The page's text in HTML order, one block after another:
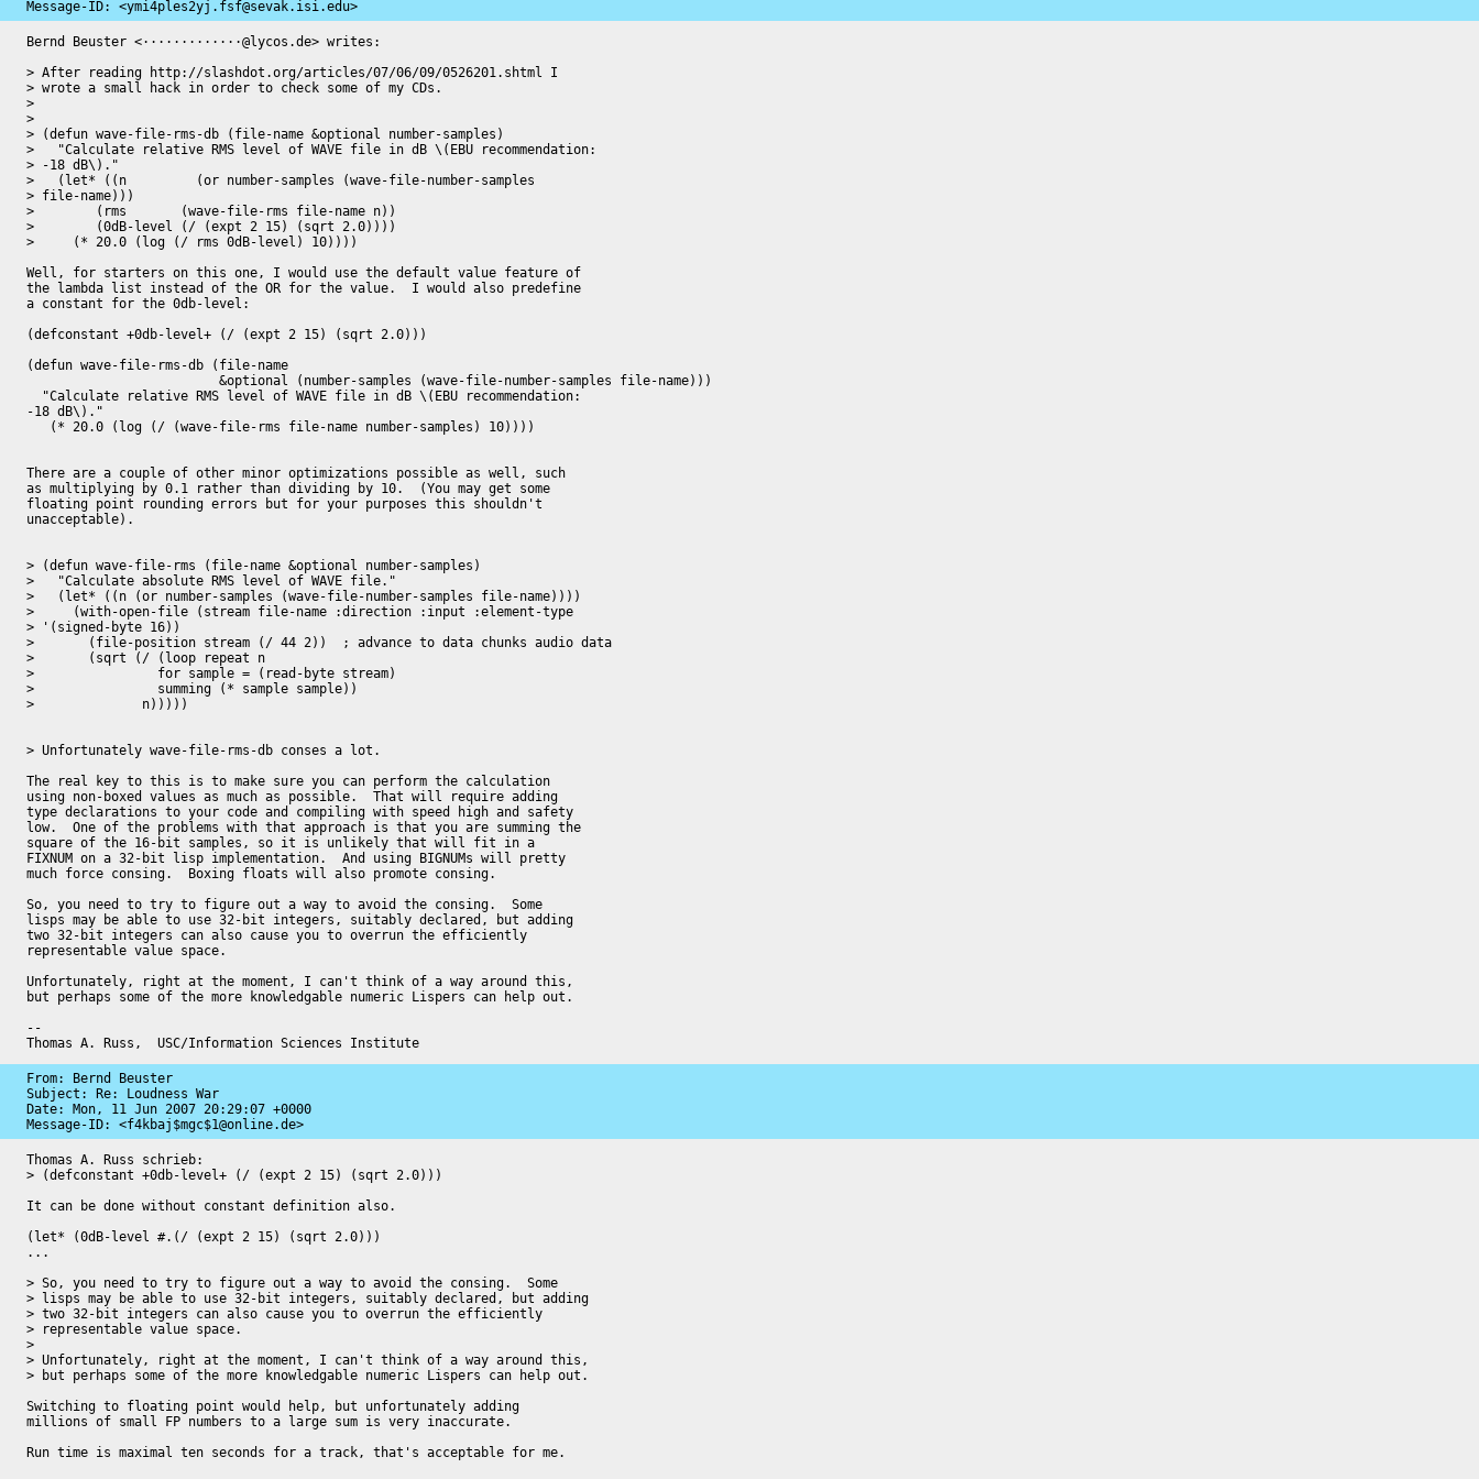
Message-ID: <ymi4ples2yj.fsf@sevak.isi.edu>
Bernd Beuster <·············@lycos.de> writes:
> After reading http://slashdot.org/articles/07/06/09/0526201.shtml I
> wrote a small hack in order to check some of my CDs.
>
>
> (defun wave-file-rms-db (file-name &optional number-samples)
>   "Calculate relative RMS level of WAVE file in dB \(EBU recommendation:
> -18 dB\)."
>   (let* ((n         (or number-samples (wave-file-number-samples
> file-name)))
> 	 (rms       (wave-file-rms file-name n))
> 	 (0dB-level (/ (expt 2 15) (sqrt 2.0))))
>     (* 20.0 (log (/ rms 0dB-level) 10))))
Well, for starters on this one, I would use the default value feature of
the lambda list instead of the OR for the value.  I would also predefine
a constant for the 0db-level:
(defconstant +0db-level+ (/ (expt 2 15) (sqrt 2.0)))
(defun wave-file-rms-db (file-name
-18 dB\)."
There are a couple of other minor optimizations possible as well, such
as multiplying by 0.1 rather than dividing by 10.  (You may get some
floating point rounding errors but for your purposes this shouldn't
unacceptable).
> (defun wave-file-rms (file-name &optional number-samples)
>   "Calculate absolute RMS level of WAVE file."
>   (let* ((n (or number-samples (wave-file-number-samples file-name))))
>     (with-open-file (stream file-name :direction :input :element-type
> '(signed-byte 16))
>       (file-position stream (/ 44 2))  ; advance to data chunks audio data
>       (sqrt (/ (loop repeat n
> 		 for sample = (read-byte stream)
> 		 summing (* sample sample))
> 	       n)))))
> Unfortunately wave-file-rms-db conses a lot.
The real key to this is to make sure you can perform the calculation
using non-boxed values as much as possible.  That will require adding
type declarations to your code and compiling with speed high and safety
low.  One of the problems with that approach is that you are summing the
square of the 16-bit samples, so it is unlikely that will fit in a
FIXNUM on a 32-bit lisp implementation.  And using BIGNUMs will pretty
much force consing.  Boxing floats will also promote consing.
So, you need to try to figure out a way to avoid the consing.  Some
lisps may be able to use 32-bit integers, suitably declared, but adding
two 32-bit integers can also cause you to overrun the efficiently
representable value space.
Unfortunately, right at the moment, I can't think of a way around this,
but perhaps some of the more knowledgable numeric Lispers can help out.
--
Thomas A. Russ,  USC/Information Sciences Institute
From: Bernd Beuster
Subject: Re: Loudness War
Date: Mon, 11 Jun 2007 20:29:07 +0000
Message-ID: <f4kbaj$mgc$1@online.de>
Thomas A. Russ schrieb:
> (defconstant +0db-level+ (/ (expt 2 15) (sqrt 2.0)))
It can be done without constant definition also.
(let* (0dB-level #.(/ (expt 2 15) (sqrt 2.0)))
...
> So, you need to try to figure out a way to avoid the consing.  Some
> lisps may be able to use 32-bit integers, suitably declared, but adding
> two 32-bit integers can also cause you to overrun the efficiently
> representable value space.
>
> Unfortunately, right at the moment, I can't think of a way around this,
> but perhaps some of the more knowledgable numeric Lispers can help out.
Switching to floating point would help, but unfortunately adding
millions of small FP numbers to a large sum is very inaccurate.
Run time is maximal ten seconds for a track, that's acceptable for me.